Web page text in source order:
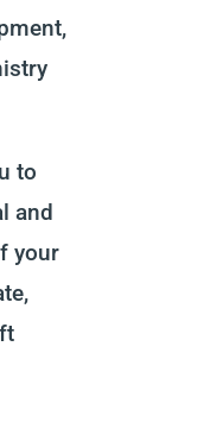
to
and
your